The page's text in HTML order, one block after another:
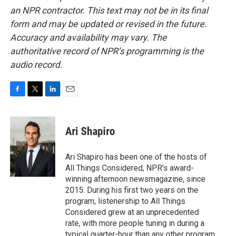
an NPR contractor. This text may not be in its final
form and may be updated or revised in the future.
Accuracy and availability may vary. The
authoritative record of NPR’s programming is the
audio record.
c
b
o
o
k
i
t
t
e
r
n
d
I
n
Ari Shapiro
Ari Shapiro has been one of the hosts of
All Things Considered, NPR's award-
winning afternoon newsmagazine, since
2015. During his first two years on the
program, listenership to All Things
Considered grew at an unprecedented
rate, with more people tuning in during a